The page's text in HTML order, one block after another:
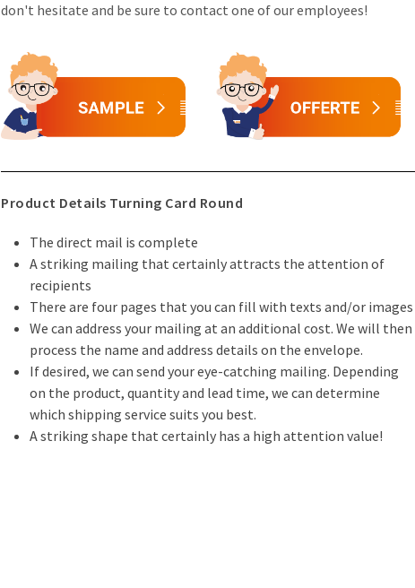
don't hesitate and be sure to contact one of our employees!
Product Details Turning Card Round
The direct mail is complete
A striking mailing that certainly attracts the attention of
recipients
There are four pages that you can fill with texts and/or images
We can address your mailing at an additional cost. We will then
process the name and address details on the envelope.
If desired, we can send your eye-catching mailing. Depending
on the product, quantity and lead time, we can determine
which shipping service suits you best.
A striking shape that certainly has a high attention value!